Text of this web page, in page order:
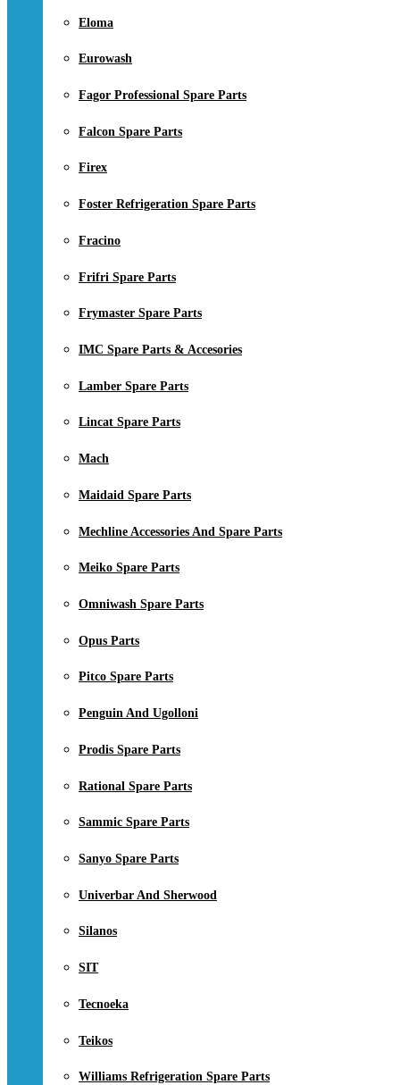
Eloma
Eurowash
Fagor Professional Spare Parts
Falcon Spare Parts
Firex
Foster Refrigeration Spare Parts
Fracino
Frifri Spare Parts
Frymaster Spare Parts
IMC Spare Parts & Accesories
Lamber Spare Parts
Lincat Spare Parts
Mach
Maidaid Spare Parts
Mechline Accessories And Spare Parts
Meiko Spare Parts
Omniwash Spare Parts
Opus Parts
Pitco Spare Parts
Penguin And Ugolloni
Prodis Spare Parts
Rational Spare Parts
Sammic Spare Parts
Sanyo Spare Parts
Univerbar And Sherwood
Silanos
SIT
Tecnoeka
Teikos
Williams Refrigeration Spare Parts